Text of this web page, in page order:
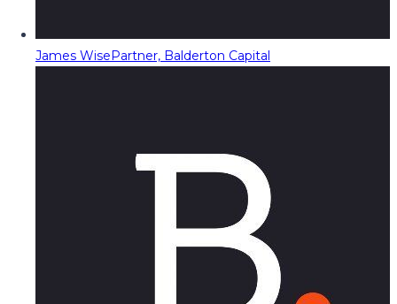
James WisePartner, Balderton Capital